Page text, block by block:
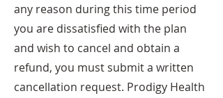
any reason during this time period
you are dissatisfied with the plan
and wish to cancel and obtain a
refund, you must submit a written
cancellation request. Prodigy Health